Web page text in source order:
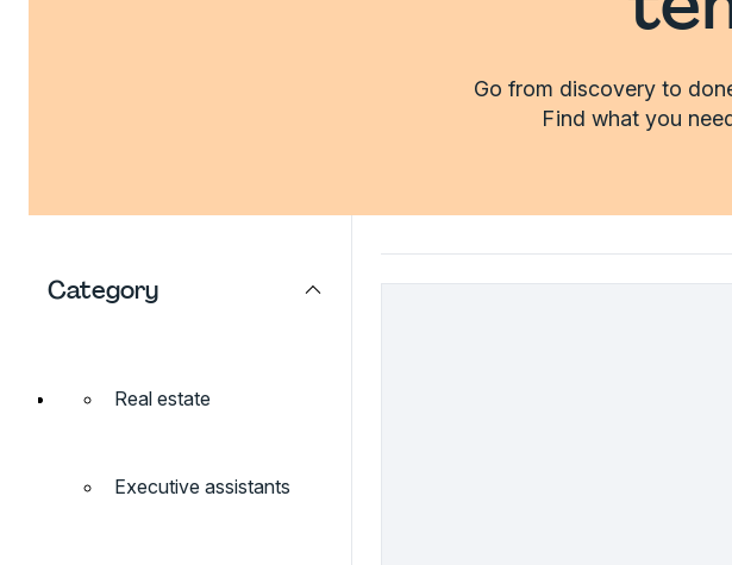
Go from discovery to
Find what you
Category
Real estate
Executive assistants